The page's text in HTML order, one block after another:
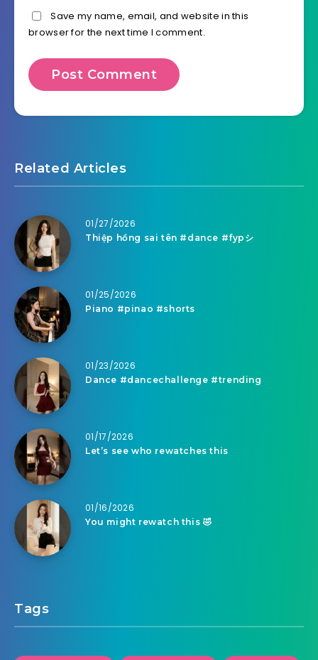
Save my name, email, and website in this
browser for the next time I comment.
Related Articles
01/27/2026
Thiệp hồng sai tên #dance #fypシ
01/25/2026
Piano #pinao #shorts
01/23/2026
Dance #dancechallenge #trending
01/17/2026
Let’s see who rewatches this
01/16/2026
You might rewatch this 🤣
Tags